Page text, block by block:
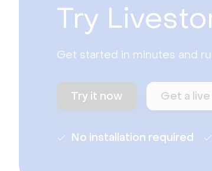
Try
Get started in minutes and
Try it now Get a
No installation required